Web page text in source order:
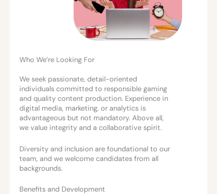
Who We’re Looking For
We seek passionate, detail-oriented
individuals committed to responsible gaming
and quality content production. Experience in
digital media, marketing, or analytics is
advantageous but not mandatory. Above all,
we value integrity and a collaborative spirit.
Diversity and inclusion are foundational to our
team, and we welcome candidates from all
backgrounds.
Benefits and Development